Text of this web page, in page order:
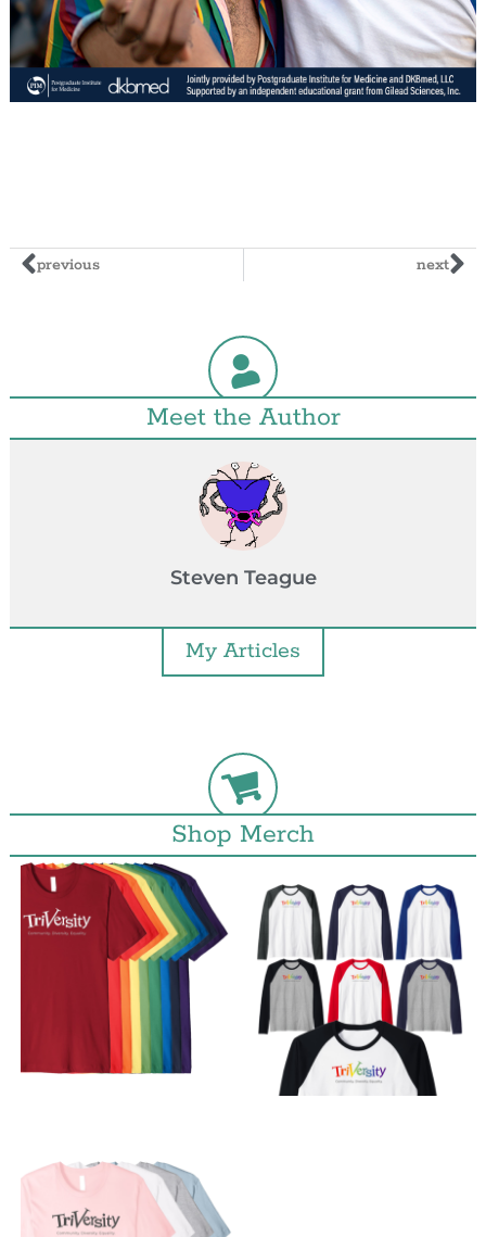
previous next
Meet the Author
Steven Teague
My Articles
Shop Merch